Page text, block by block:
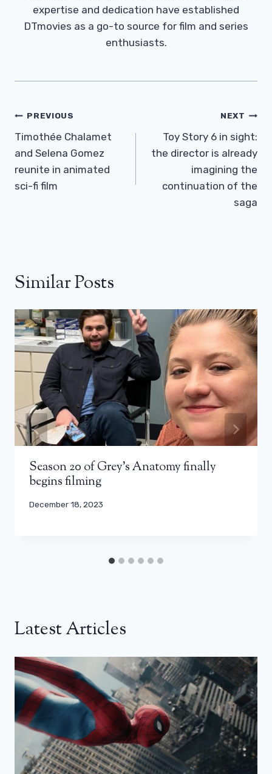
expertise and dedication have established
DTmovies as a go-to source for film and series
enthusiasts.
Post
Navigation
PREVIOUS
Timothée Chalamet
and Selena Gomez
reunite in animated
sci-fi film
NEXT
Toy Story 6 in sight:
the director is already
imagining the
continuation of the
saga
Similar Posts
Season 20 of Grey’s Anatomy finally
begins filming
December 18, 2023
Latest Articles